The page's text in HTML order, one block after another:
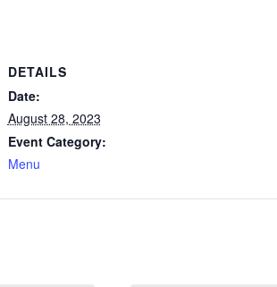
DETAILS
Date:
August 28, 2023
Event Category:
Menu